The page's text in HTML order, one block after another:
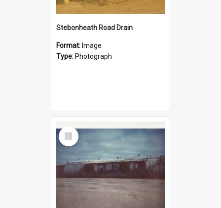
Stebonheath Road Drain
Format: Image
Type: Photograph
Select
Item